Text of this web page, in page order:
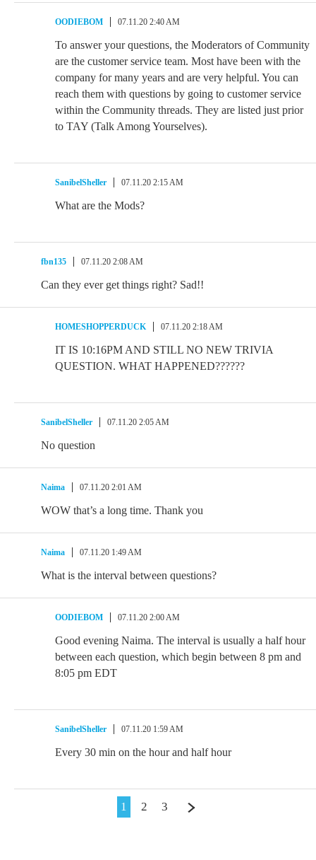
OODIEBOM 07.11.20 2:40 AM
To answer your questions, the Moderators of Community
are the customer service team. Most have been with the
company for many years and are very helpful. You can
reach them with questions by going to customer service
within the Community threads. They are listed just prior
to TAY (Talk Among Yourselves).
SanibelSheller 07.11.20 2:15 AM
What are the Mods?
fbn135 07.11.20 2:08 AM
Can they ever get things right? Sad!!
HOMESHOPPERDUCK 07.11.20 2:18 AM
IT IS 10:16PM AND STILL NO NEW TRIVIA
QUESTION. WHAT HAPPENED??????
SanibelSheller 07.11.20 2:05 AM
No question
Naima 07.11.20 2:01 AM
WOW that’s a long time. Thank you
Naima 07.11.20 1:49 AM
What is the interval between questions?
OODIEBOM 07.11.20 2:00 AM
Good evening Naima. The interval is usually a half hour
between each question, which begin between 8 pm and
8:05 pm EDT
SanibelSheller 07.11.20 1:59 AM
Every 30 min on the hour and half hour
1 2 3